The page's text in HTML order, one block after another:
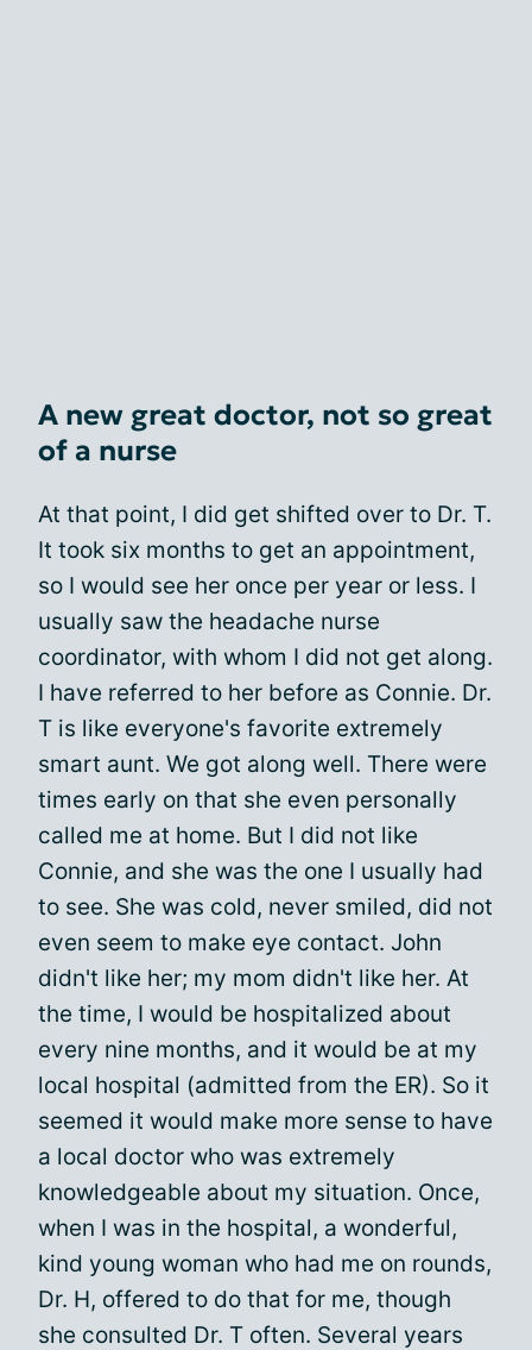
A new great doctor, not so great
of a nurse
At that point, I did get shifted over to Dr. T.
It took six months to get an appointment,
so I would see her once per year or less. I
usually saw the headache nurse
coordinator, with whom I did not get along.
I have referred to her before as Connie. Dr.
T is like everyone's favorite extremely
smart aunt. We got along well. There were
times early on that she even personally
called me at home. But I did not like
Connie, and she was the one I usually had
to see. She was cold, never smiled, did not
even seem to make eye contact. John
didn't like her; my mom didn't like her. At
the time, I would be hospitalized about
every nine months, and it would be at my
local hospital (admitted from the ER). So it
seemed it would make more sense to have
a local doctor who was extremely
knowledgeable about my situation. Once,
when I was in the hospital, a wonderful,
kind young woman who had me on rounds,
Dr. H, offered to do that for me, though
she consulted Dr. T often. Several years